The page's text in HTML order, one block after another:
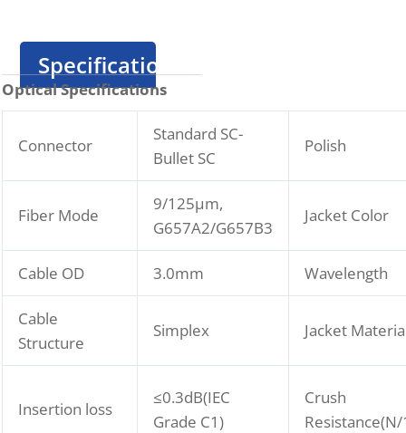
Specification
Optical Specifications
Connector
Standard SC-
Bullet SC
Polish
Fiber Mode
9/125μm,
G657A2/G657B3
Jacket Color
Cable OD 3.0mm Wavelength
Cable
Structure
Simplex Jacket
Insertion loss
≤0.3dB(IEC
Grade C1)
Crush